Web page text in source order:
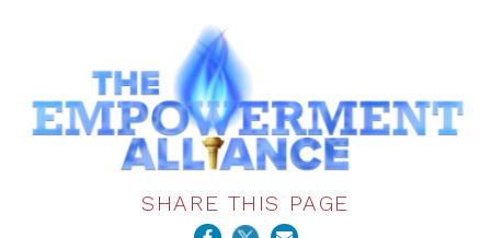
SHARE THIS PAGE